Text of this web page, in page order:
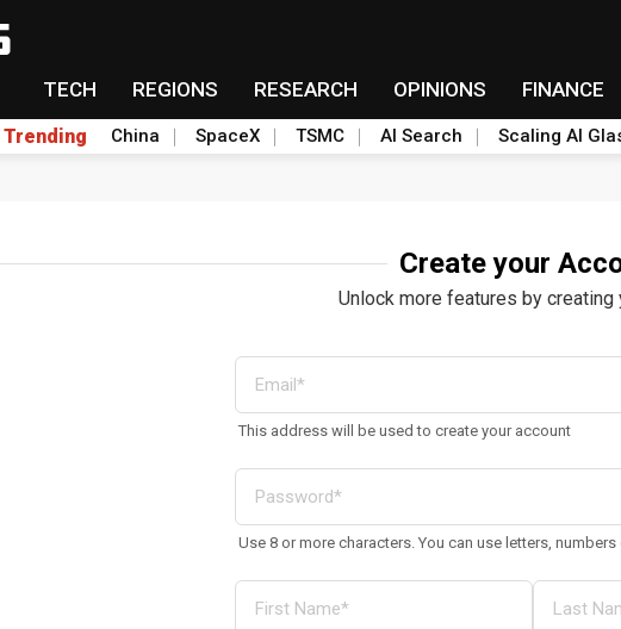
TECH REGIONS RESEARCH OPINIONS FINANCE
Trending China SpaceX TSMC AI Search Scaling AI
Create your
Unlock more features by creating
This address will be used to create your account
Use 8 or more characters. You can use letters,